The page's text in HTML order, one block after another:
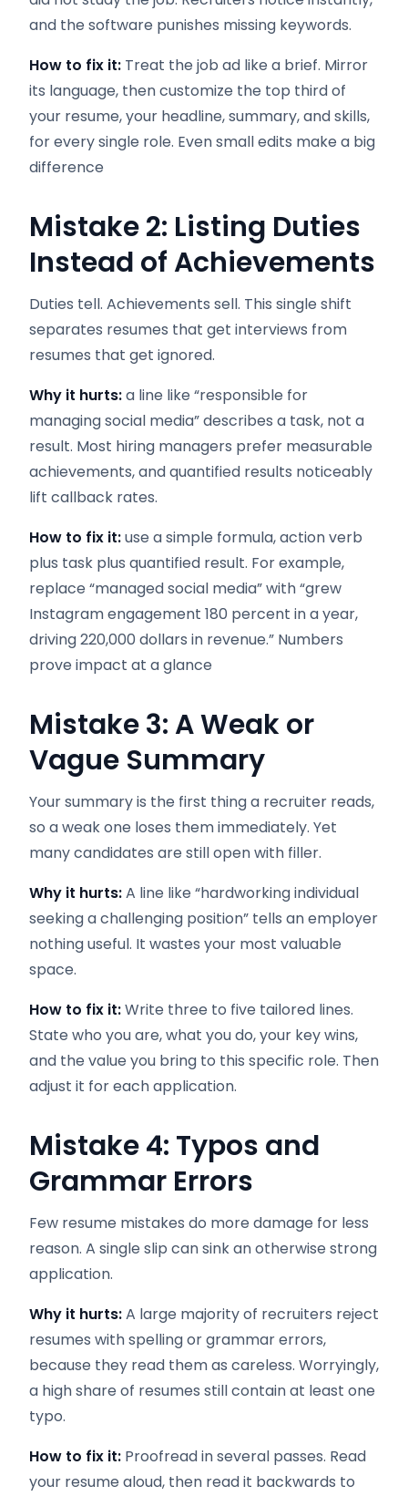
and the software punishes missing keywords.
How to fix it: Treat the job ad like a brief. Mirror
its language, then customize the top third of
your resume, your headline, summary, and skills,
for every single role. Even small edits make a big
difference
Mistake 2: Listing Duties
Instead of Achievements
Duties tell. Achievements sell. This single shift
separates resumes that get interviews from
resumes that get ignored.
Why it hurts:a line like “responsible for
managing social media” describes a task, not a
result. Most hiring managers prefer measurable
achievements, and quantified results noticeably
lift callback rates.
How to fix it:use a simple formula, action verb
plus task plus quantified result. For example,
replace “managed social media” with “grew
Instagram engagement 180 percent in a year,
driving 220,000 dollars in revenue.” Numbers
prove impact at a glance
Mistake 3: A Weak or
Vague Summary
Your summary is the first thing a recruiter reads,
so a weak one loses them immediately. Yet
many candidates are still open with filler.
Why it hurts:A line like “hardworking individual
seeking a challenging position” tells an employer
nothing useful. It wastes your most valuable
space.
How to fix it:Write three to five tailored lines.
State who you are, what you do, your key wins,
and the value you bring to this specific role. Then
adjust it for each application.
Mistake 4: Typos and
Grammar Errors
Few resume mistakes do more damage for less
reason. A single slip can sink an otherwise strong
application.
Why it hurts:A large majority of recruiters reject
resumes with spelling or grammar errors,
because they read them as careless. Worryingly,
a high share of resumes still contain at least one
typo.
How to fix it: Proofread in several passes. Read
your resume aloud, then read it backwards to